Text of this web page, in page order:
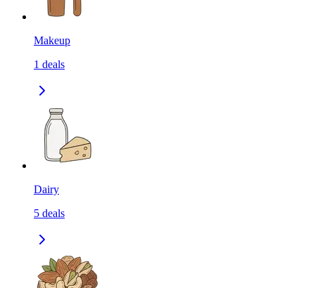
Makeup
1 deals
Dairy
5 deals